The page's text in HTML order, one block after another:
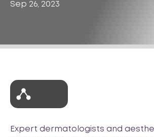
Sep 26, 2023
Expert dermatologists and